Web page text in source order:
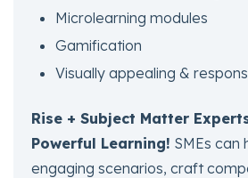
Microlearning modules
Gamification
Visually appealing &
Rise + Subject Matter
Powerful Learning! SMEs can
engaging scenarios, craft